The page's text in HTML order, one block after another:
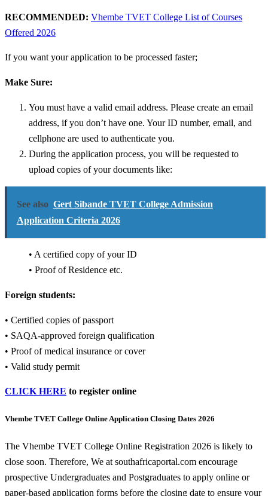
RECOMMENDED: Vhembe TVET College List of Courses
Offered 2026
If you want your application to be processed faster;
Make Sure:
You must have a valid email address. Please create an email
address, if you don’t have one. Your ID number, email, and
cellphone are used to authenticate you.
During the application process, you will be requested to
upload copies of your documents like:
See also Gert Sibande TVET College Admission
Application Criteria 2026
• A certified copy of your ID
• Proof of Residence etc.
Foreign students:
• Certified copies of passport
• SAQA-approved foreign qualification
• Proof of medical insurance or cover
• Valid study permit
CLICK HERE to register online
Vhembe TVET College Online Application Closing Dates 2026
The Vhembe TVET College Online Registration 2026 is likely to
close soon. Therefore, We at southafricaportal.com encourage
prospective Undergraduates and Postgraduates to apply online or
paper-based application forms before the closing date to ensure your